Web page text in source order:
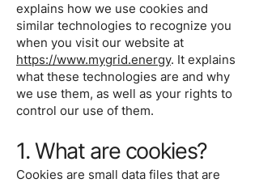
explains how we use cookies and
similar technologies to recognize you
when you visit our website at
https://www.mygrid.energy. It explains
what these technologies are and why
we use them, as well as your rights to
control our use of them.
1. What are cookies?
Cookies are small data files that are